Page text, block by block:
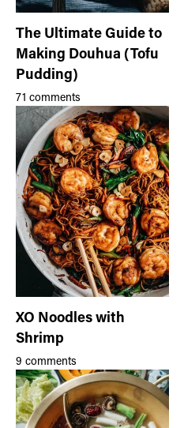
The Ultimate Guide to
Making Douhua (Tofu
Pudding)
71 comments
XO Noodles with
Shrimp
9 comments